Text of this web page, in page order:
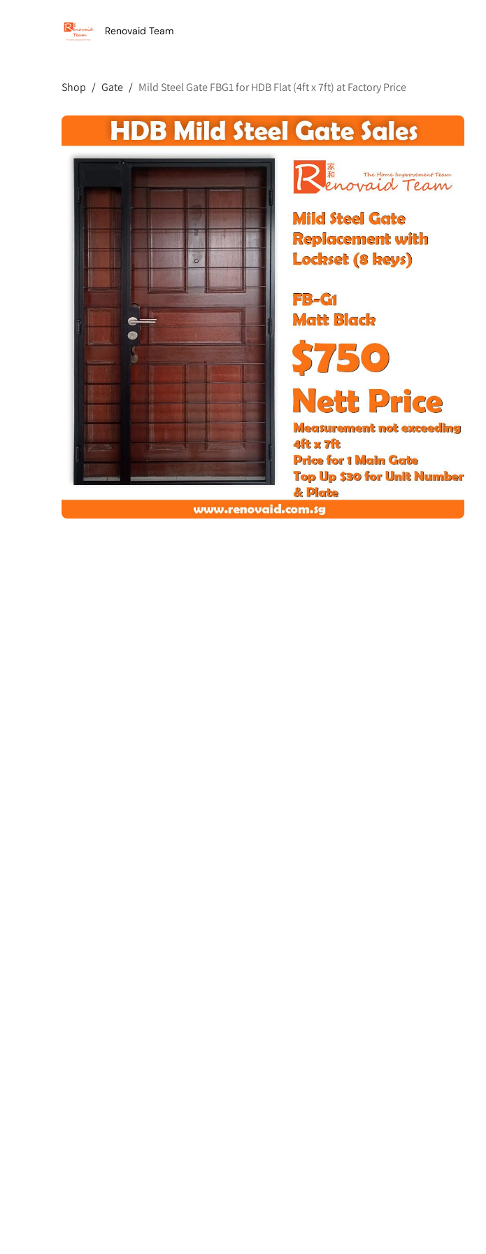
Renovaid Team
Shop / Gate / Mild Steel Gate FBG1 for HDB Flat (4ft x 7ft) at Factory Price